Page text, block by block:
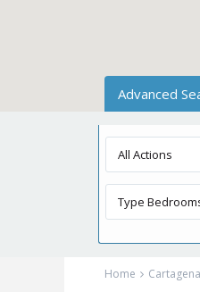
Advanced
All Actions
Home